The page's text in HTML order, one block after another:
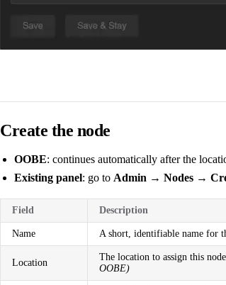
Create the node
OOBE: continues automatically after the
Existing panel: go to Admin → Nodes →
Field Description
Name A short, identifiable name for
Location
The location to assign this
OOBE)